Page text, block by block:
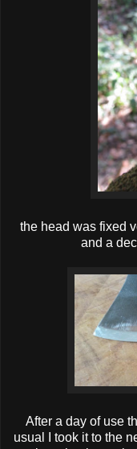
the head was fixed
and a
After a day of use
usual I took it to the